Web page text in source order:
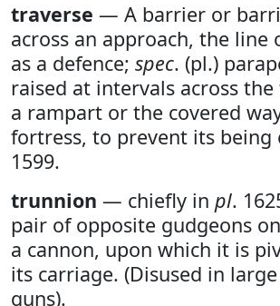
traverse — A barrier or
across an approach, the line
as a defence; spec. (pl.)
raised at intervals across
a rampart or the covered
fortress, to prevent its being
1599.
trunnion — chiefly in pl.
pair of opposite gudgeons
a cannon, upon which it is
its carriage. (Disused in
guns).